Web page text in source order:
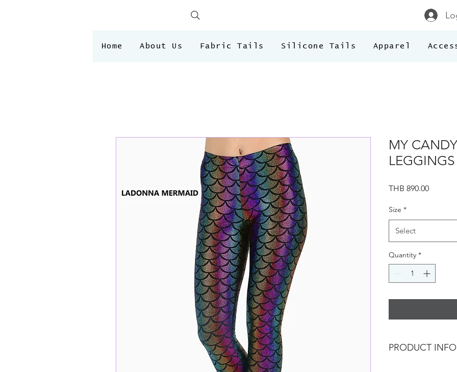
Home About Us Fabric Tails Silicone Tails Apparel
MY
LEGGINGS
THB 890.00Price
Size *
Select
Quantity *
PRODUCT INFO